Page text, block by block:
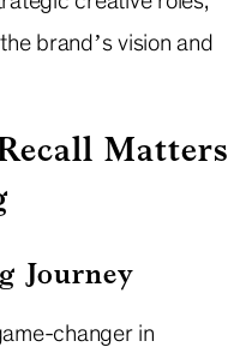
brand’s vision and
Matters
Journey
changer in